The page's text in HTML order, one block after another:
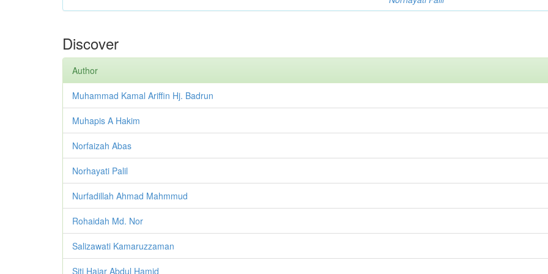
Discover
Author
Muhammad Kamal Ariffin Hj. Badrun
Muhapis A Hakim
Norfaizah Abas
Norhayati Palil
Nurfadillah Ahmad Mahmmud
Rohaidah Md. Nor
Salizawati Kamaruzzaman
Siti Hajar Abdul Hamid